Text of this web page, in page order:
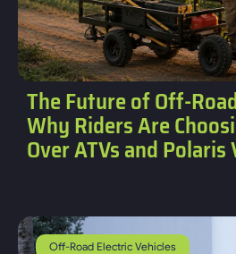
The Future of Off-
Why Riders Are
Over ATVs and Polaris
Off-Road Electric Vehicles